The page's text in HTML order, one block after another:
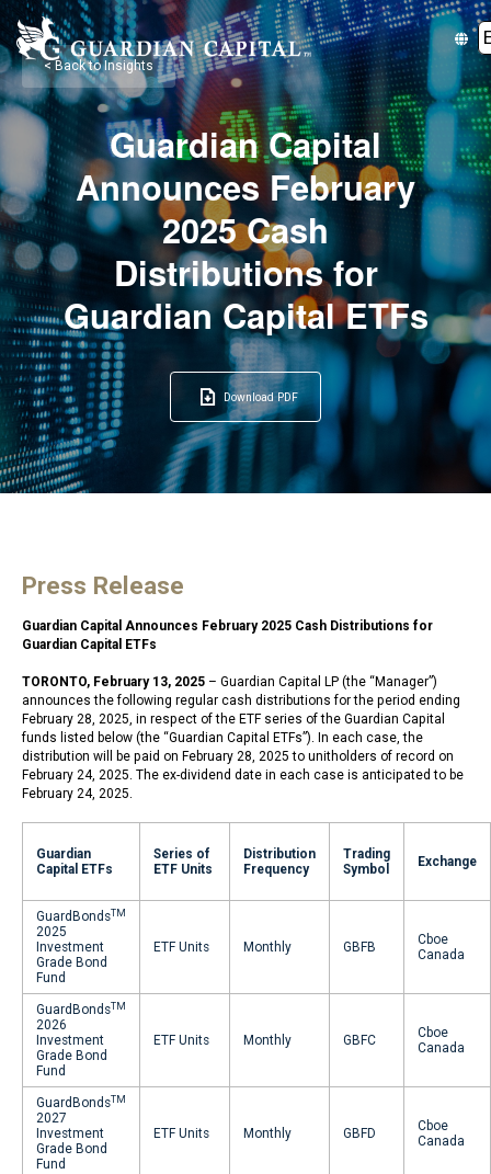
< Back to Insights
Guardian Capital
Announces February
2025 Cash
Distributions for
Guardian Capital ETFs
Download PDF
Press Release
Guardian Capital Announces February 2025 Cash Distributions for
Guardian Capital ETFs
TORONTO, February 13, 2025 – Guardian Capital LP (the “Manager”)
announces the following regular cash distributions for the period ending
February 28, 2025, in respect of the ETF series of the Guardian Capital
funds listed below (the “Guardian Capital ETFs”). In each case, the
distribution will be paid on February 28, 2025 to unitholders of record on
February 24, 2025. The ex-dividend date in each case is anticipated to be
February 24, 2025.
Guardian
Capital ETFs
Series of
ETF Units
Distribution
Frequency
Trading
Symbol
Exchange
GuardBondsTM
2025
Investment
Grade Bond
Fund
ETF Units Monthly GBFB
Cboe
Canada
GuardBondsTM
2026
Investment
Grade Bond
Fund
ETF Units Monthly GBFC
Cboe
Canada
GuardBondsTM
2027
Investment
Grade Bond
Fund
ETF Units Monthly GBFD
Cboe
Canada